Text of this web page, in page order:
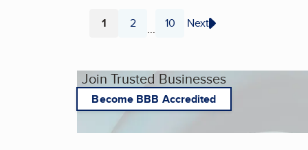
Page
1 Page
2 ... Page
10 Next
Join Trusted Businesses
Become BBB Accredited